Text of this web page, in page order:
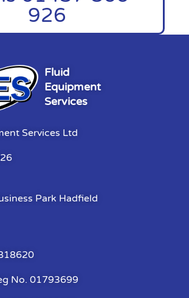
926
Fluid
Equipment
Services
Services Ltd
Park Hadfield
No. 01793699